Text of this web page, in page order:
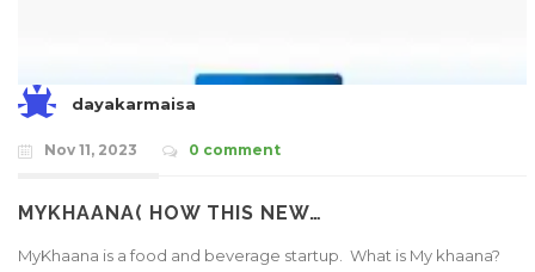
dayakarmaisa
Nov 11, 2023 0 comment
MYKHAANA( HOW THIS NEW…
MyKhaana is a food and beverage startup. What is My khaana?